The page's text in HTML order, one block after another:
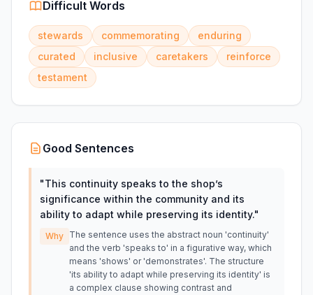
Difficult Words
stewards commemorating
enduring
curated
inclusive caretakers
reinforce
testament
Good Sentences
"This continuity speaks to the shop’s
significance within the community and its
ability to adapt while preserving its identity."
Why The sentence uses the abstract noun 'continuity'
and the verb 'speaks to' in a figurative way, which
means 'shows' or 'demonstrates'. The structure
'its ability to adapt while preserving its identity' is
a complex clause showing contrast and